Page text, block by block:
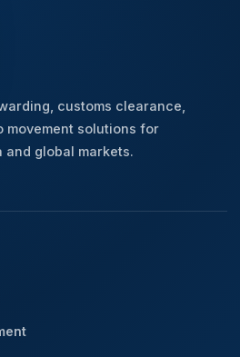
customs clearance,
movement solutions for
and global markets.